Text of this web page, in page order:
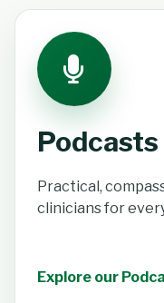
Podcasts
Practical,
clinicians for
Explore our